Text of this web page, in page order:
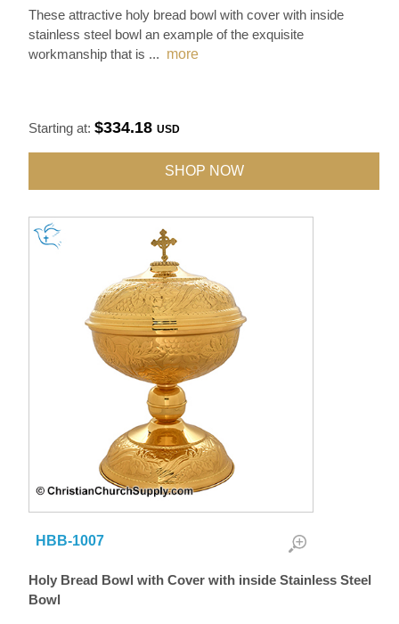
These attractive holy bread bowl with cover with inside
stainless steel bowl an example of the exquisite
workmanship that is ... more
Starting at:$334.18USD
SHOP NOW
HBB-1007
Holy Bread Bowl with Cover with inside Stainless Steel
Bowl